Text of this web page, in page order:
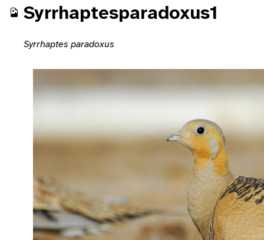
Syrrhaptesparadoxus1
Syrrhaptes paradoxus